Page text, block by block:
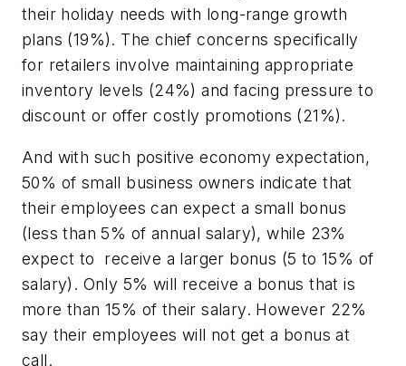
their holiday needs with long-range growth
plans (19%). The chief concerns specifically
for retailers involve maintaining appropriate
inventory levels (24%) and facing pressure to
discount or offer costly promotions (21%).
And with such positive economy expectation,
50% of small business owners indicate that
their employees can expect a small bonus
(less than 5% of annual salary), while 23%
expect to receive a larger bonus (5 to 15% of
salary). Only 5% will receive a bonus that is
more than 15% of their salary. However 22%
say their employees will not get a bonus at
call.